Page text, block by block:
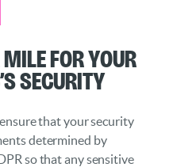
for Your
Security
that your security
determined by
so that any sensitive